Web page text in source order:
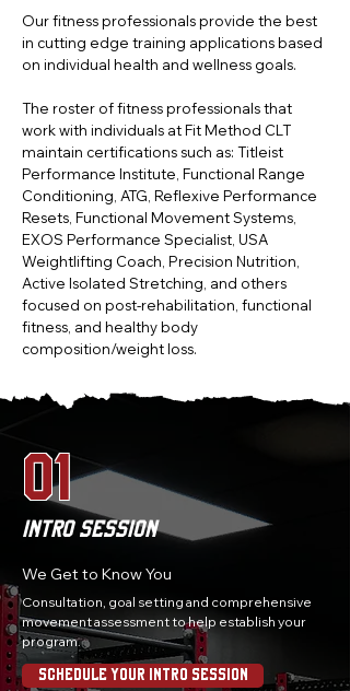
Our fitness professionals provide the best
in cutting edge training applications based
on individual health and wellness goals.
The roster of fitness professionals that
work with individuals at Fit Method CLT
maintain certifications such as: Titleist
Performance Institute, Functional Range
Conditioning, ATG, Reflexive Performance
Resets, Functional Movement Systems,
EXOS Performance Specialist, USA
Weightlifting Coach, Precision Nutrition,
Active Isolated Stretching, and others
focused on post-rehabilitation, functional
fitness, and healthy body
composition/weight loss.
01
Intro Session
We Get to Know You
Consultation, goal setting and comprehensive
movement assessment to help establish your
program.
Schedule Your Intro Session